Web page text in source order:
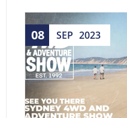
08 SEP 2023